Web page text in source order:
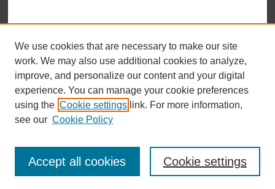
Disciplines
Authors
We use cookies that are necessary to make our site
work. We may also use additional cookies to analyze,
improve, and personalize our content and your digital
experience. You can manage your cookie preferences
using the Cookie settings link. For more information,
see our Cookie Policy
Cookie settings
Accept all cookies